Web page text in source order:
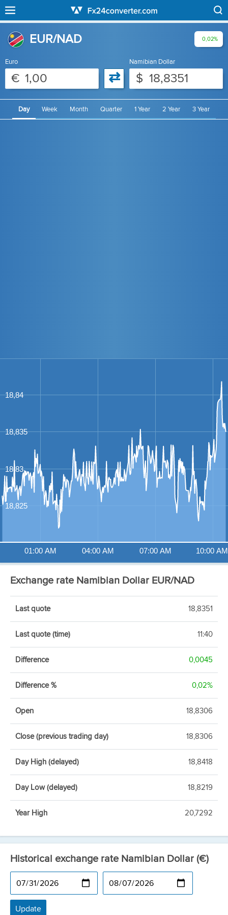
EUR/NAD 0,02%
Euro
€ ⇄
Namibian Dollar
$
Day Week Month Quarter 1 Year 2 Year 3 Year
01:00 AM 04:00 AM 07:00 AM 10:00 AM
18,825
18,83
18,835
18,84
Exchange rate Namibian Dollar EUR/NAD
Last quote 18,8351
Last quote (time) 11:40
Difference 0,0045
Difference % 0,02%
Open 18,8306
Close (previous trading day) 18,8306
Day High (delayed) 18,8418
Day Low (delayed) 18,8219
Year High 20,7292
Historical exchange rate Namibian Dollar (€)